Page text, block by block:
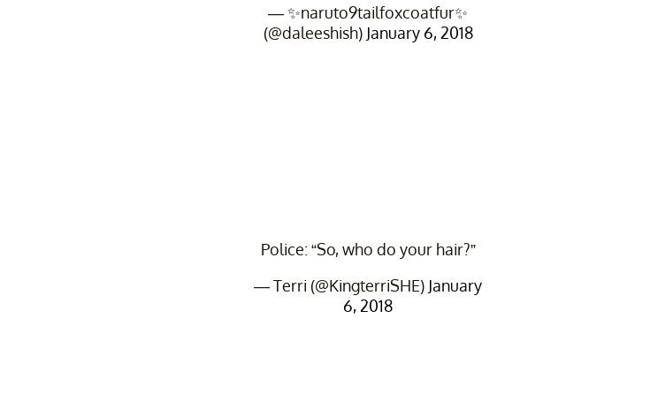
— ✨naruto9tailfoxcoatfur✨
(@daleeshish) January 6, 2018
Police: “So, who do your hair?”
— Terri (@KingterriSHE) January
6, 2018